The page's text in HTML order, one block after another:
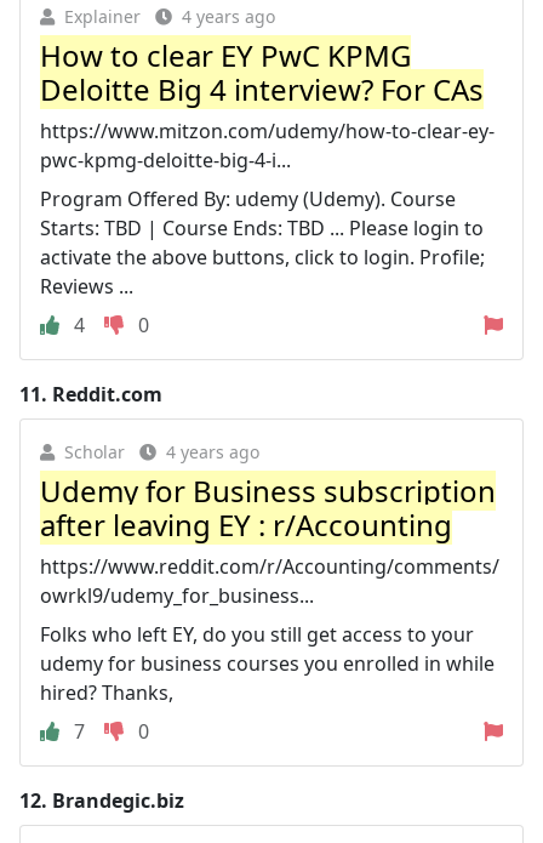
Explainer 4 years ago
How to clear EY PwC KPMG
Deloitte Big 4 interview? For CAs
https://www.mitzon.com/udemy/how-to-clear-ey-
pwc-kpmg-deloitte-big-4-i...
Program Offered By: udemy (Udemy). Course
Starts: TBD | Course Ends: TBD ... Please login to
activate the above buttons, click to login. Profile;
Reviews ...
4
0
11. Reddit.com
Scholar 4 years ago
Udemy for Business subscription
after leaving EY : r/Accounting
https://www.reddit.com/r/Accounting/comments/
owrkl9/udemy_for_business...
Folks who left EY, do you still get access to your
udemy for business courses you enrolled in while
hired? Thanks,
7
0
12. Brandegic.biz